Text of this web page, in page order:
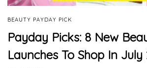
BEAUTY PAYDAY PICK
Payday Picks: 8 New
Launches To Shop In July